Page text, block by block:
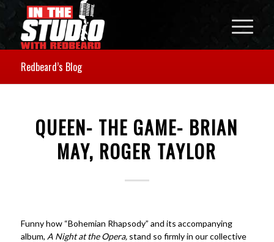
Redbeard’s Blog
QUEEN- THE GAME- BRIAN
MAY, ROGER TAYLOR
Funny how “Bohemian Rhapsody” and its accompanying
album, A Night at the Opera, stand so firmly in our collective